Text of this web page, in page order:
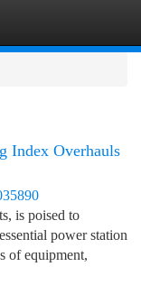
Index Overhauls
is poised to
power station
of equipment,